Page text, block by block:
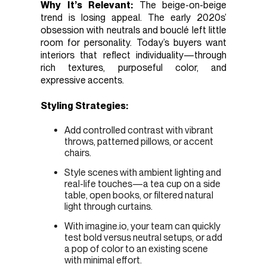
Why It’s Relevant: The beige-on-beige
trend is losing appeal. The early 2020s’
obsession with neutrals and bouclé left little
room for personality. Today’s buyers want
interiors that reflect individuality—through
rich textures, purposeful color, and
expressive accents.
Styling Strategies:
Add controlled contrast with vibrant
throws, patterned pillows, or accent
chairs.
Style scenes with ambient lighting and
real-life touches—a tea cup on a side
table, open books, or filtered natural
light through curtains.
With imagine.io, your team can quickly
test bold versus neutral setups, or add
a pop of color to an existing scene
with minimal effort.